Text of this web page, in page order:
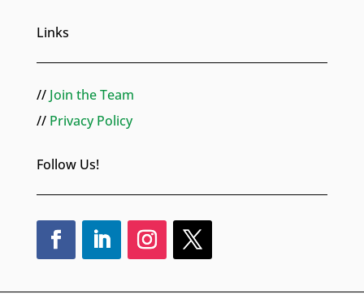
Links
// Join the Team
// Privacy Policy
Follow Us!